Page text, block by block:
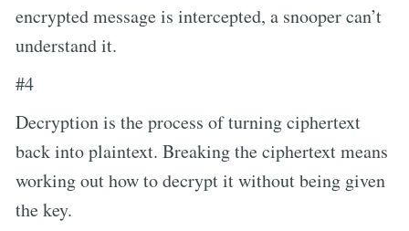
encrypted message is intercepted, a snooper can’t
understand it.
#4
Decryption is the process of turning ciphertext
back into plaintext. Breaking the ciphertext means
working out how to decrypt it without being given
the key.